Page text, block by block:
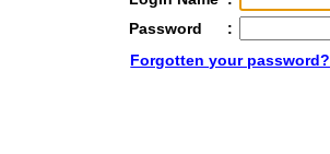
Password
:
Forgotten your password?